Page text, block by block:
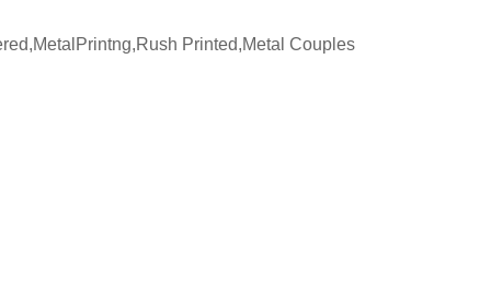
Printed,Metal Couples